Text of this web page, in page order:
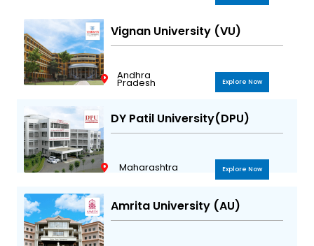
Vignan University (VU)
Andhra
Pradesh Explore Now
DY Patil University(DPU)
Maharashtra Explore Now
Amrita University (AU)